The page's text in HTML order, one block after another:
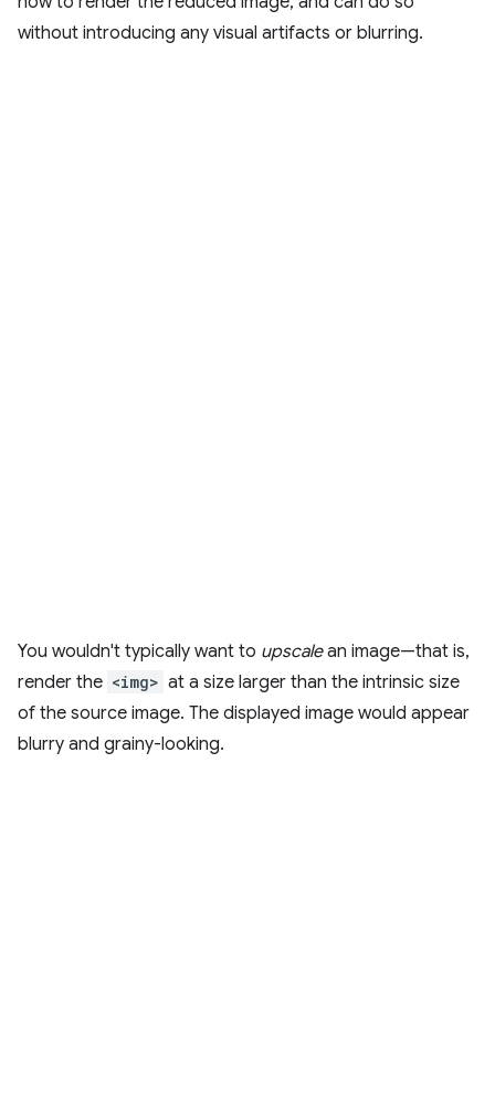
without introducing any visual artifacts or blurring.
You wouldn't typically want to upscalean image—that is,
render the <img> at a size larger than the intrinsic size
of the source image. The displayed image would appear
blurry and grainy-looking.